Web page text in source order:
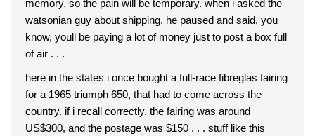
memory, so the pain will be temporary. when i asked the
watsonian guy about shipping, he paused and said, you
know, youll be paying a lot of money just to post a box full
of air . . .
here in the states i once bought a full-race fibreglas fairing
for a 1965 triumph 650, that had to come across the
country. if i recall correctly, the fairing was around
US$300, and the postage was $150 . . . stuff like this